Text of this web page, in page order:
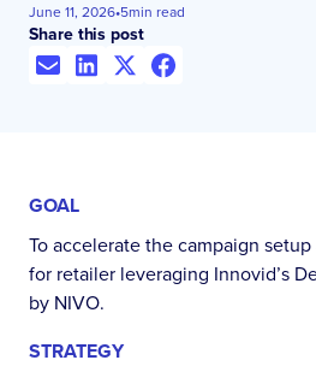
June 11, 2026•5min read
Share this post
GOAL
To accelerate the campaign
for retailer leveraging Innovid’s
by NIVO.
STRATEGY